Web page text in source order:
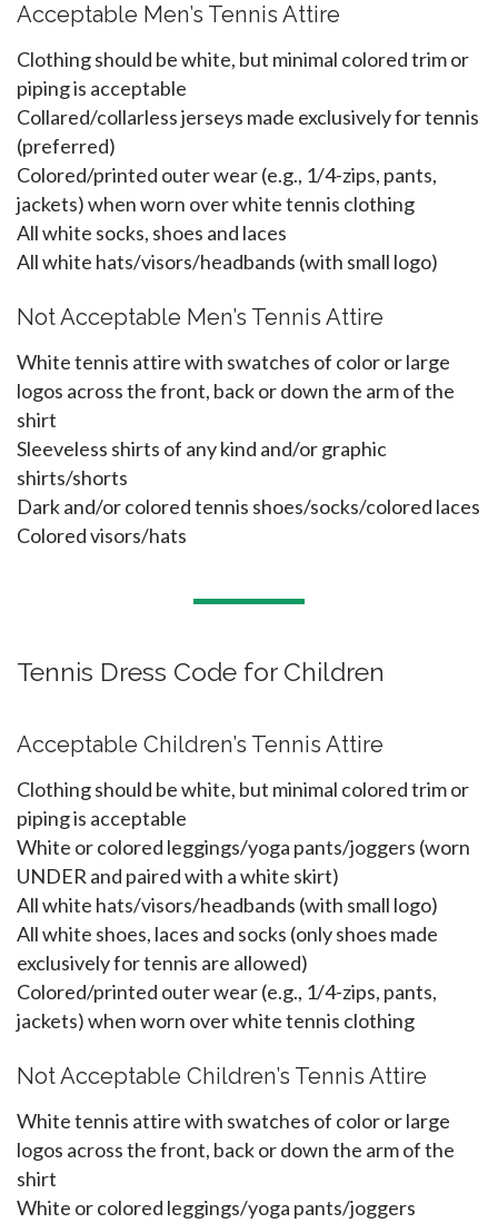
Acceptable Men’s Tennis Attire
Clothing should be white, but minimal colored trim or
piping is acceptable
Collared/collarless jerseys made exclusively for tennis
(preferred)
Colored/printed outer wear (e.g., 1/4-zips, pants,
jackets) when worn over white tennis clothing
All white socks, shoes and laces
All white hats/visors/headbands (with small logo)
Not Acceptable Men’s Tennis Attire
White tennis attire with swatches of color or large
logos across the front, back or down the arm of the
shirt
Sleeveless shirts of any kind and/or graphic
shirts/shorts
Dark and/or colored tennis shoes/socks/colored laces
Colored visors/hats
Tennis Dress Code for Children
Acceptable Children’s Tennis Attire
Clothing should be white, but minimal colored trim or
piping is acceptable
White or colored leggings/yoga pants/joggers (worn
UNDER and paired with a white skirt)
All white hats/visors/headbands (with small logo)
All white shoes, laces and socks (only shoes made
exclusively for tennis are allowed)
Colored/printed outer wear (e.g., 1/4-zips, pants,
jackets) when worn over white tennis clothing
Not Acceptable Children’s Tennis Attire
White tennis attire with swatches of color or large
logos across the front, back or down the arm of the
shirt
White or colored leggings/yoga pants/joggers